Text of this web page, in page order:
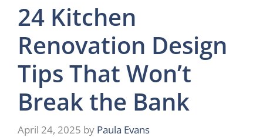
24 Kitchen
Renovation Design
Tips That Won’t
Break the Bank
April 24, 2025 by Paula Evans